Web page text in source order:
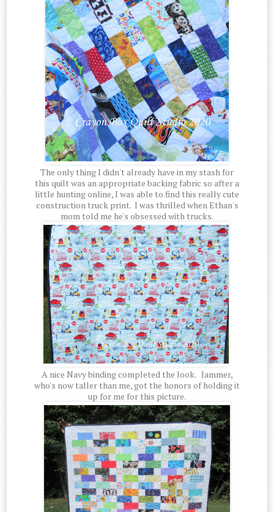
The only thing I didn't already have in my stash for
this quilt was an appropriate backing fabric so after a
little hunting online, I was able to find this really cute
construction truck print. I was thrilled when Ethan's
mom told me he's obsessed with trucks.
A nice Navy binding completed the look. Jammer,
who's now taller than me, got the honors of holding it
up for me for this picture.